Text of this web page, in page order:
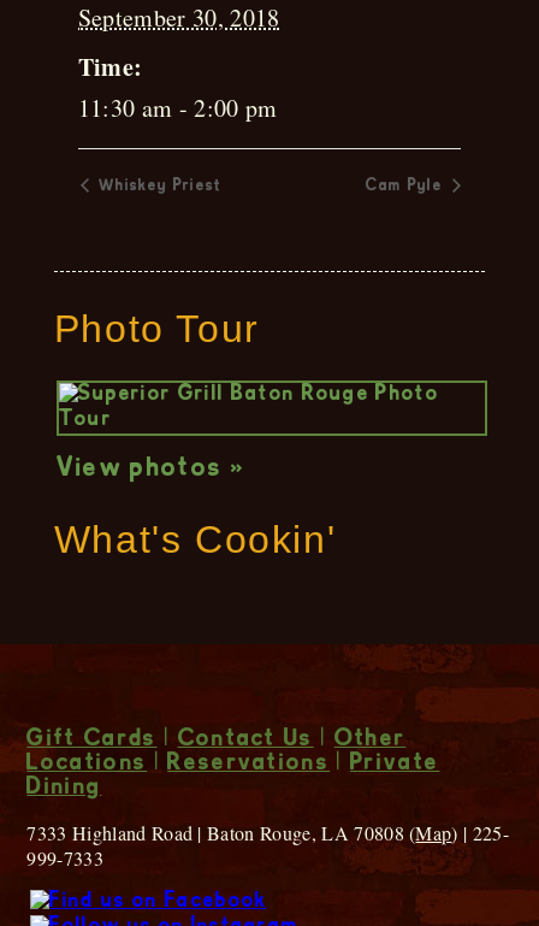
Photo Tour
View photos »
What's Cookin'
September 30, 2018
Time:
11:30 am - 2:00 pm
Whiskey Priest Cam Pyle
Gift Cards | Contact Us | Other
Locations |Reservations |Private
Dining
7333 Highland Road | Baton Rouge, LA 70808 (Map) | 225-
999-7333